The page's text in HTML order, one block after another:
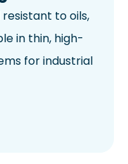
to oils,
in thin, high-
for industrial